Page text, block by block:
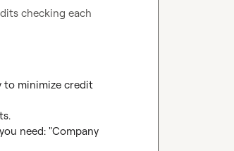
checking each
to minimize credit
need: "Company